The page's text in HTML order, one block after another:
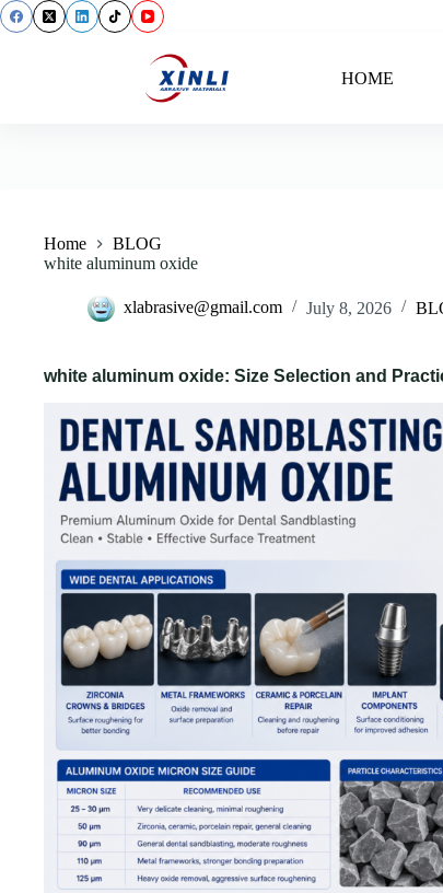
content
HOME
Home
BLOG
white aluminum oxide
xlabrasive@gmail.com July 8, 2026
white aluminum oxide: Size Selection and